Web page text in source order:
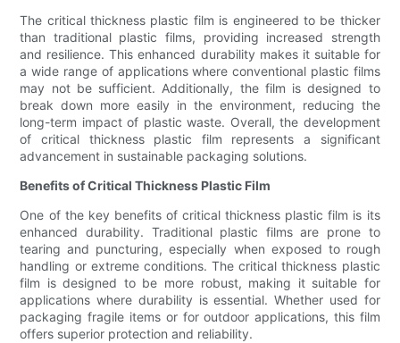
The critical thickness plastic film is engineered to be thicker
than traditional plastic films, providing increased strength
and resilience. This enhanced durability makes it suitable for
a wide range of applications where conventional plastic films
may not be sufficient. Additionally, the film is designed to
break down more easily in the environment, reducing the
long-term impact of plastic waste. Overall, the development
of critical thickness plastic film represents a significant
advancement in sustainable packaging solutions.
Benefits of Critical Thickness Plastic Film
One of the key benefits of critical thickness plastic film is its
enhanced durability. Traditional plastic films are prone to
tearing and puncturing, especially when exposed to rough
handling or extreme conditions. The critical thickness plastic
film is designed to be more robust, making it suitable for
applications where durability is essential. Whether used for
packaging fragile items or for outdoor applications, this film
offers superior protection and reliability.